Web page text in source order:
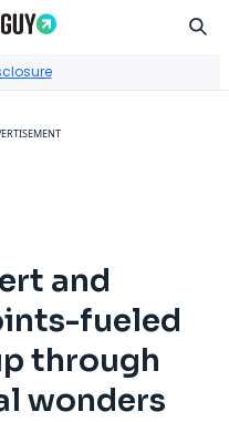
and
fueled
through
wonders